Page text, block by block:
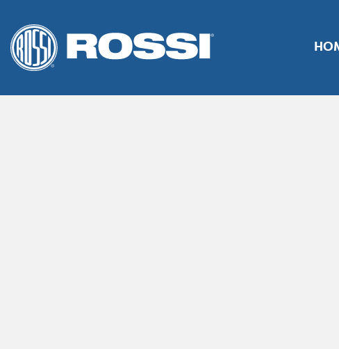
By clicking “Accept”, you consent to the use of ALL the cookies.